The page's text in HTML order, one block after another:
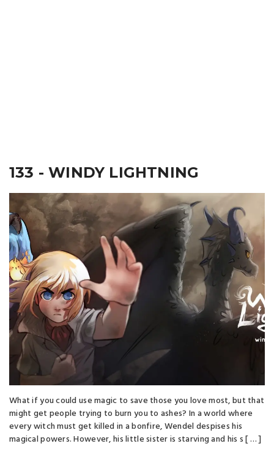
133 - WINDY LIGHTNING
What if you could use magic to save those you love most, but that
might get people trying to burn you to ashes? In a world where
every witch must get killed in a bonfire, Wendel despises his
magical powers. However, his little sister is starving and his s [ … ]